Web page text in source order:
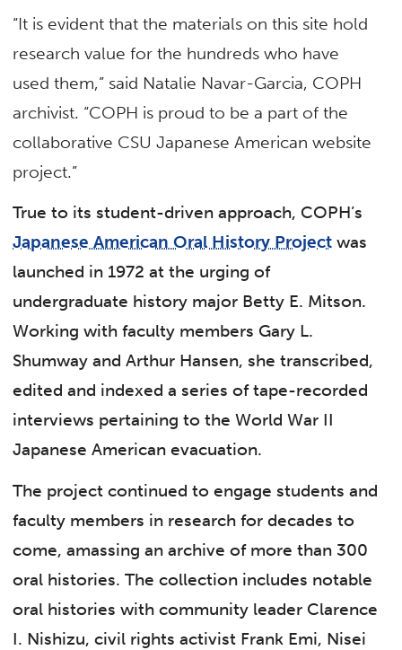
“It is evident that the materials on this site hold
research value for the hundreds who have
used them,” said Natalie Navar-Garcia, COPH
archivist. “COPH is proud to be a part of the
collaborative CSU Japanese American website
project.”
True to its student-driven approach, COPH’s
Japanese American Oral History Project was
launched in 1972 at the urging of
undergraduate history major Betty E. Mitson.
Working with faculty members Gary L.
Shumway and Arthur Hansen, she transcribed,
edited and indexed a series of tape-recorded
interviews pertaining to the World War II
Japanese American evacuation.
The project continued to engage students and
faculty members in research for decades to
come, amassing an archive of more than 300
oral histories. The collection includes notable
oral histories with community leader Clarence
I. Nishizu, civil rights activist Frank Emi, Nisei